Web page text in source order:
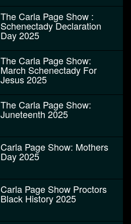
The Carla Page Show :
Schenectady Declaration
Day 2025
The Carla Page Show:
March Schenectady For
Jesus 2025
The Carla Page Show:
Juneteenth 2025
Carla Page Show: Mothers
Day 2025
Carla Page Show Proctors
Black History 2025